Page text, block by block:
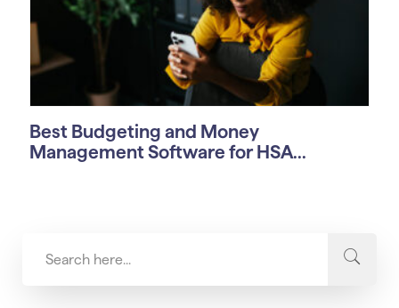
Best Budgeting and Money
Management Software for HSA...